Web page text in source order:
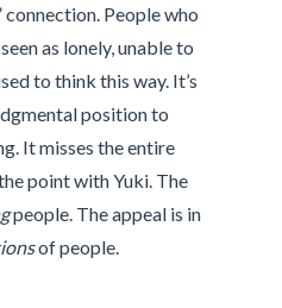
People who
as lonely, unable to
to think this way. It’s
position to
It misses the entire
point with Yuki. The
people. The appeal is in
of people.